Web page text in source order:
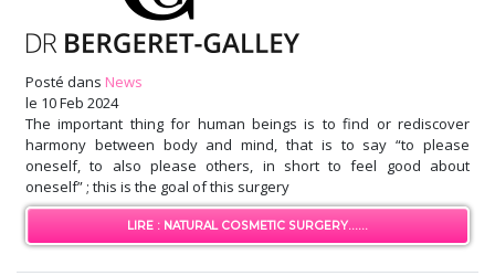
Posté dans News
le 10 Feb 2024
The important thing for human beings is to find or rediscover
harmony between body and mind, that is to say “to please
oneself, to also please others, in short to feel good about
oneself” ; this is the goal of this surgery
LIRE : NATURAL COSMETIC SURGERY......